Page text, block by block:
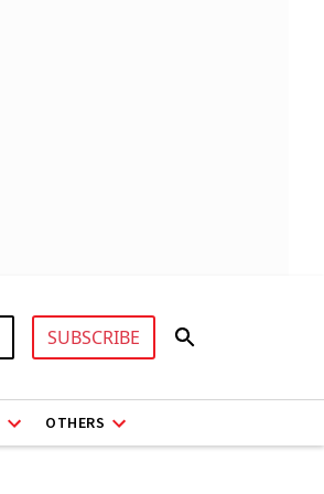
SUBSCRIBE
OTHERS